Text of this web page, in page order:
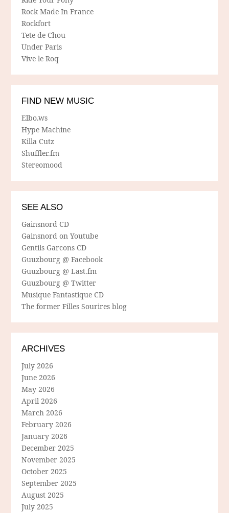
Rock Made In France
Rockfort
Tete de Chou
Under Paris
Vive le Roq
FIND NEW MUSIC
Elbo.ws
Hype Machine
Killa Cutz
Shuffler.fm
Stereomood
SEE ALSO
Gainsnord CD
Gainsnord on Youtube
Gentils Garcons CD
Guuzbourg @ Facebook
Guuzbourg @ Last.fm
Guuzbourg @ Twitter
Musique Fantastique CD
The former Filles Sourires blog
ARCHIVES
July 2026
June 2026
May 2026
April 2026
March 2026
February 2026
January 2026
December 2025
November 2025
October 2025
September 2025
August 2025
July 2025